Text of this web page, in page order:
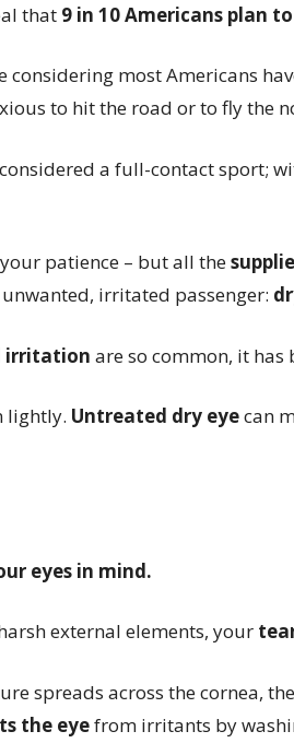
that 9 in 10 Americans plan
most Americans
to hit the road or to fly the
a full-contact sport;
patience – but all the
irritated passenger:
irritation are so common, it has
lightly. Untreated dry eyecan
eyes in mind.
external elements, your
spreads across the cornea,
the eyefrom irritants by